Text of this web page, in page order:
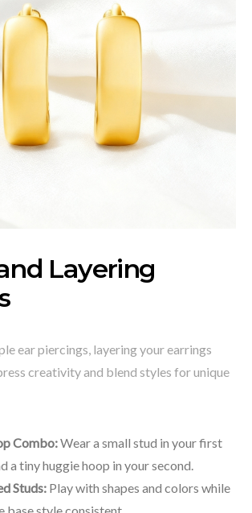
Layering
ear piercings, layering your earrings
creativity and blend styles for unique
Combo:Wear a small stud in your first
a tiny huggie hoop in your second.
Studs: Play with shapes and colors while
base style consistent.